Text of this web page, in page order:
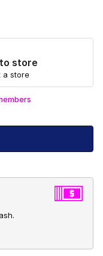
store
a store